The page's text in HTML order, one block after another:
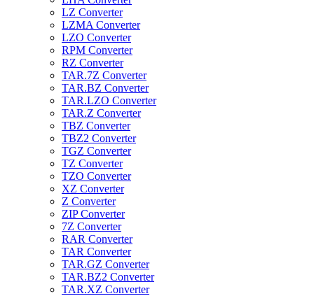
LZ Converter
LZMA Converter
LZO Converter
RPM Converter
RZ Converter
TAR.7Z Converter
TAR.BZ Converter
TAR.LZO Converter
TAR.Z Converter
TBZ Converter
TBZ2 Converter
TGZ Converter
TZ Converter
TZO Converter
XZ Converter
Z Converter
ZIP Converter
7Z Converter
RAR Converter
TAR Converter
TAR.GZ Converter
TAR.BZ2 Converter
TAR.XZ Converter